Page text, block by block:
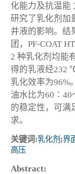
化能力及抗温能
研究了乳化剂加
井液的影响。结
团，PF-COAT
2 种乳化剂均能
得的乳液经232
乳化效率为96%
油水比为60∶40
的稳定性，可满
求。
关键词:乳化剂 ;界
高压
Abstract: